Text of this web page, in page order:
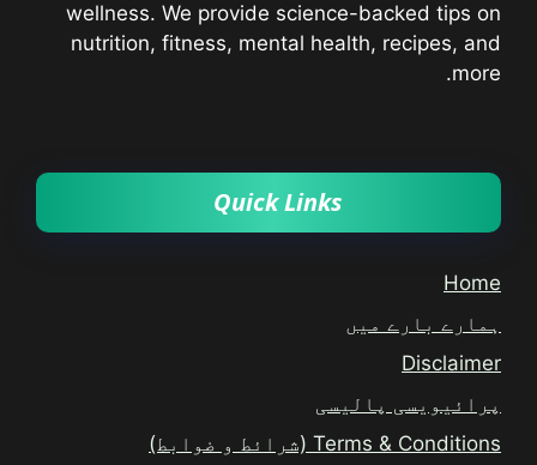
wellness. We provide science-backed tips on
nutrition, fitness, mental health, recipes, and
more.
Quick Links
Home
ہمارے بارے میں
Disclaimer
پرائیویسی پالیسی
Terms & Conditions (شرائط و ضوابط)